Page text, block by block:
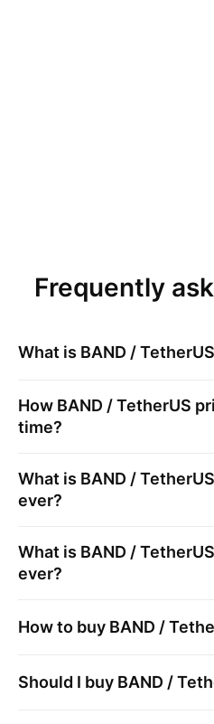
Frequently
What is BAND / TetherUS
How BAND / TetherUS
time?
What is BAND / TetherUS
ever?
What is BAND / TetherUS
ever?
How to buy BAND /
Should I buy BAND /